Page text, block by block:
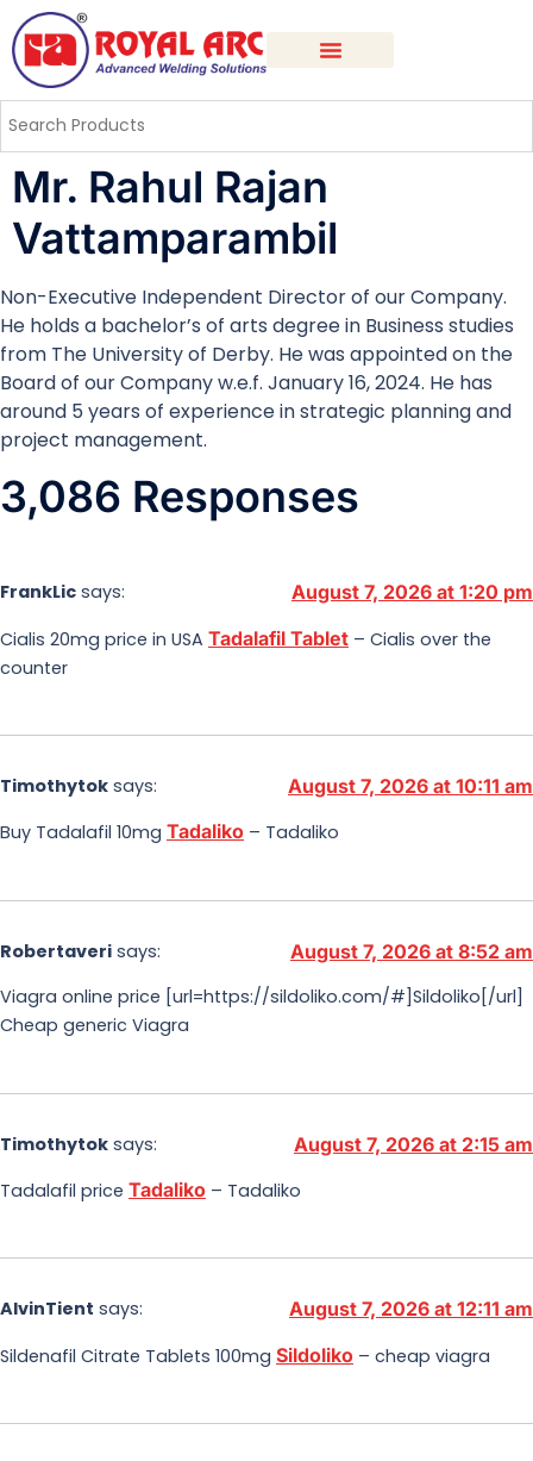
Mr. Rahul Rajan
Vattamparambil
Non-Executive Independent Director of our Company.
He holds a bachelor’s of arts degree in Business studies
from The University of Derby. He was appointed on the
Board of our Company w.e.f. January 16, 2024. He has
around 5 years of experience in strategic planning and
project management.
3,086 Responses
FrankLic says:
August 7, 2026 at 1:20 pm
Cialis 20mg price in USA Tadalafil Tablet – Cialis over the
counter
Timothytok says:
August 7, 2026 at 10:11 am
Buy Tadalafil 10mg Tadaliko – Tadaliko
Robertaveri says:
August 7, 2026 at 8:52 am
Viagra online price [url=https://sildoliko.com/#]Sildoliko[/url]
Cheap generic Viagra
Timothytok says:
August 7, 2026 at 2:15 am
Tadalafil price Tadaliko – Tadaliko
AlvinTient says:
August 7, 2026 at 12:11 am
Sildenafil Citrate Tablets 100mg Sildoliko – cheap viagra